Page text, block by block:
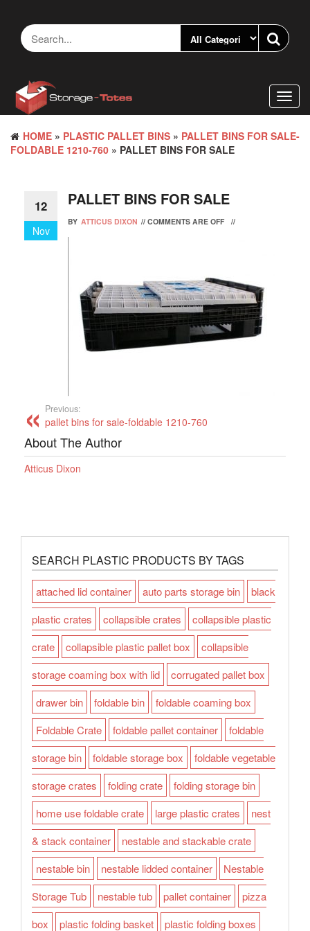
content
HOME » PLASTIC PALLET BINS » PALLET BINS FOR SALE-
FOLDABLE 1210-760 » PALLET BINS FOR SALE
12
Nov
PALLET BINS FOR SALE
BY ATTICUS DIXON // COMMENTS ARE OFF //
Previous:
pallet bins for sale-foldable 1210-760
About The Author
Atticus Dixon
SEARCH PLASTIC PRODUCTS BY TAGS
attached lid container auto parts storage bin
black
plastic crates
collapsible crates
collapsible plastic
crate
collapsible plastic pallet box
collapsible
storage coaming box with lid
corrugated pallet box
drawer bin
foldable bin
foldable coaming box
Foldable Crate
foldable pallet container
foldable
storage bin
foldable storage box
foldable vegetable
storage crates
folding crate
folding storage bin
home use foldable crate
large plastic crates
nest
& stack container
nestable and stackable crate
nestable bin
nestable lidded container
Nestable
Storage Tub
nestable tub pallet container
pizza
box
plastic folding basket plastic folding boxes